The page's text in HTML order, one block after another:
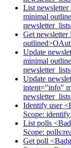
List
minimal
Get
Update
minimal
Update
intent="info"
Identify user
Scope:
List polls
Scope:
Get poll